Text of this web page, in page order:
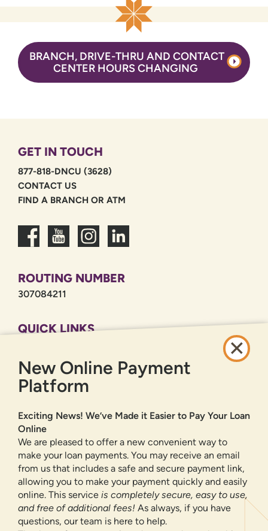
BRANCH, DRIVE-THRU AND CONTACT
CENTER HOURS CHANGING
GET IN TOUCH
877-818-DNCU (3628)
CONTACT US
FIND A BRANCH OR ATM
ROUTING NUMBER
307084211
QUICK LINKS
PRIVACY POLICY
SITEMAP
ONLINE BANKING
LOGIN
FORGOT PASSWORD?
Serving New Mexico with checking accounts, savings accounts, auto
loans, mortgages, personal loans, credit cards, and more banking
products and services.
New Online Payment
Platform
Exciting News! We’ve Made it Easier to Pay Your Loan
Online
We are pleased to offer a new convenient way to
make your loan payments. You may receive an email
from us that includes a safe and secure payment link,
allowing you to make your payment quickly and easily
online. This service is completely secure, easy to use,
and free of additional fees! As always, if you have
questions, our team is here to help.
We use cookies and digital
information to improve site navigation, understand how